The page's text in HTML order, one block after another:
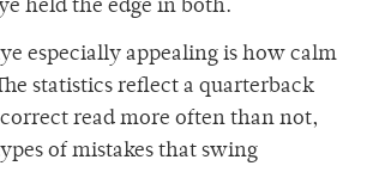
held the edge in both.
especially appealing is how calm
statistics reflect a quarterback
read more often than not,
of mistakes that swing